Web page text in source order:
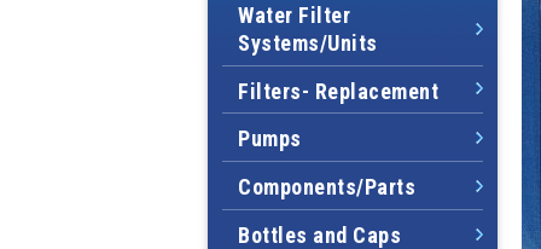
Water Filter
Systems/Units
Filters- Replacement
Pumps
Components/Parts
Bottles and Caps